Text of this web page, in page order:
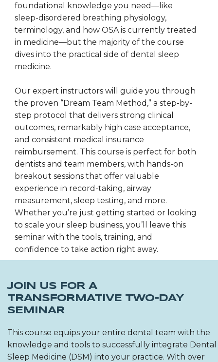
foundational knowledge you need—like
sleep-disordered breathing physiology,
terminology, and how OSA is currently treated
in medicine—but the majority of the course
dives into the practical side of dental sleep
medicine.
Our expert instructors will guide you through
the proven “Dream Team Method,” a step-by-
step protocol that delivers strong clinical
outcomes, remarkably high case acceptance,
and consistent medical insurance
reimbursement. This course is perfect for both
dentists and team members, with hands-on
breakout sessions that offer valuable
experience in record-taking, airway
measurement, sleep testing, and more.
Whether you’re just getting started or looking
to scale your sleep business, you’ll leave this
seminar with the tools, training, and
confidence to take action right away.
JOIN US FOR A
TRANSFORMATIVE TWO-DAY
SEMINAR
This course equips your entire dental team with the
knowledge and tools to successfully integrate Dental
Sleep Medicine (DSM) into your practice. With over